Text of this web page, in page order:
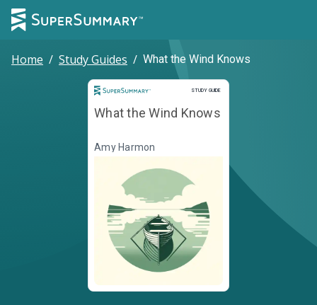
Home / Study Guides / What the Wind Knows
STUDY GUIDE
Study Guide
What the Wind Knows
Amy Harmon